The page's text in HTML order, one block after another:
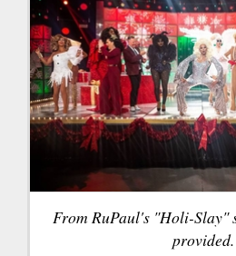
From RuPaul's "Holi-Slay"
provided.